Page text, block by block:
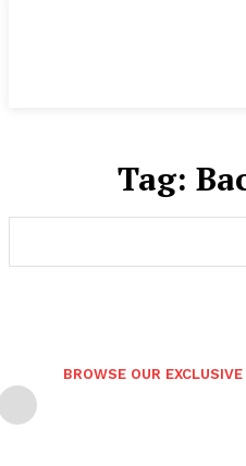
Tag:
BROWSE OUR